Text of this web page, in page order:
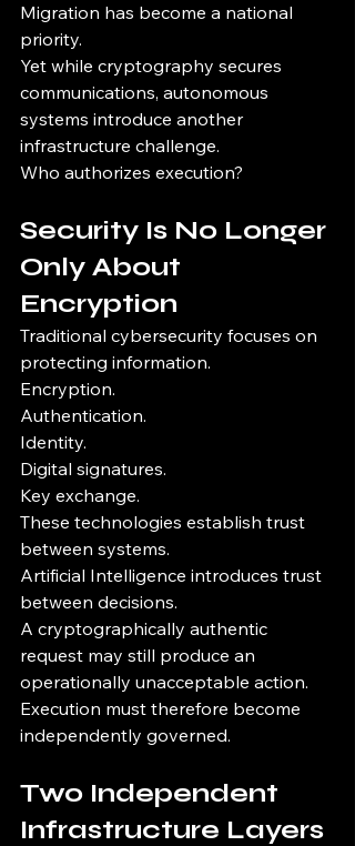
Migration has become a national
priority.
Yet while cryptography secures
communications, autonomous
systems introduce another
infrastructure challenge.
Who authorizes execution?
Security Is No Longer
Only About
Encryption
Traditional cybersecurity focuses on
protecting information.
Encryption.
Authentication.
Identity.
Digital signatures.
Key exchange.
These technologies establish trust
between systems.
Artificial Intelligence introduces trust
between decisions.
A cryptographically authentic
request may still produce an
operationally unacceptable action.
Execution must therefore become
independently governed.
Two Independent
Infrastructure Layers